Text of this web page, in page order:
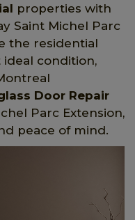
properties with
Saint Michel Parc
the residential
condition,
Door Repair
Parc Extension,
peace of mind.